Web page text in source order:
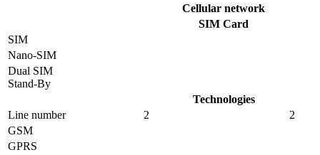
Cellular network
SIM Card
SIM
Nano-SIM
Dual SIM
Stand-By
Technologies
Line number
2
2
GSM
GPRS